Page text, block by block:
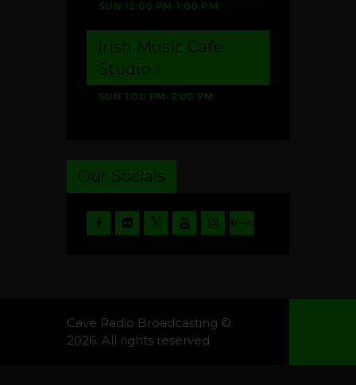
SUN 12:00 PM -1:00 PM
SUN 1:00 PM- 3:00 PM
Irish Music Cafe –
Studio 1
Our Socials
Cave Radio Broadcasting ©
2026. All rights reserved.